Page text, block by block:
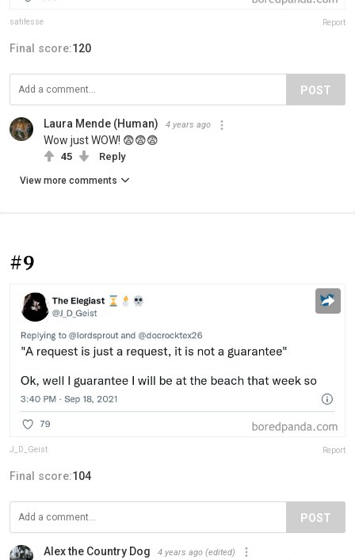
safifesse Report
Final score:120
POST
Laura Mende (Human) 4 years ago
Wow just WOW! 😨😨😨
45 Reply
View more comments
#9
J_D_Geist Report
Final score:104
POST
Alex the Country Dog 4 years ago (edited)